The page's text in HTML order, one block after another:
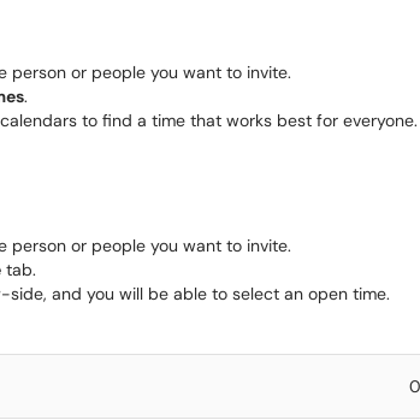
person or people you want to invite.
.
to find a time that works best for everyone.
person or people you want to invite.
tab.
and you will be able to select an open time.